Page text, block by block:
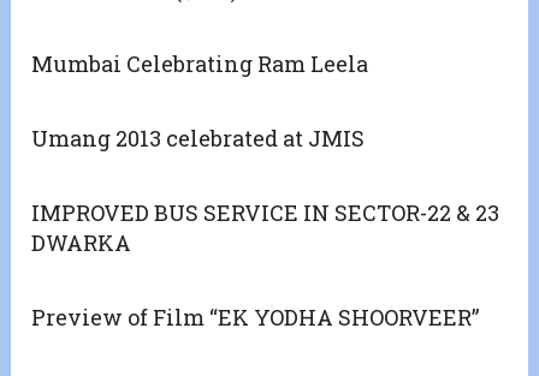
Mumbai Celebrating Ram Leela
Umang 2013 celebrated at JMIS
IMPROVED BUS SERVICE IN SECTOR-22 & 23
DWARKA
Preview of Film “EK YODHA SHOORVEER”